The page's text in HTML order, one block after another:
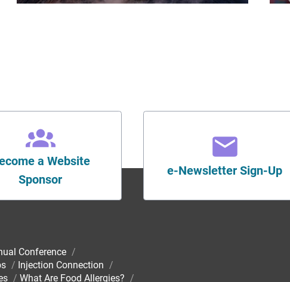
a Website
Sponsor
e-Newsletter Sign-Up
Conference /
/ Injection Connection /
/ What Are Food Allergies? /